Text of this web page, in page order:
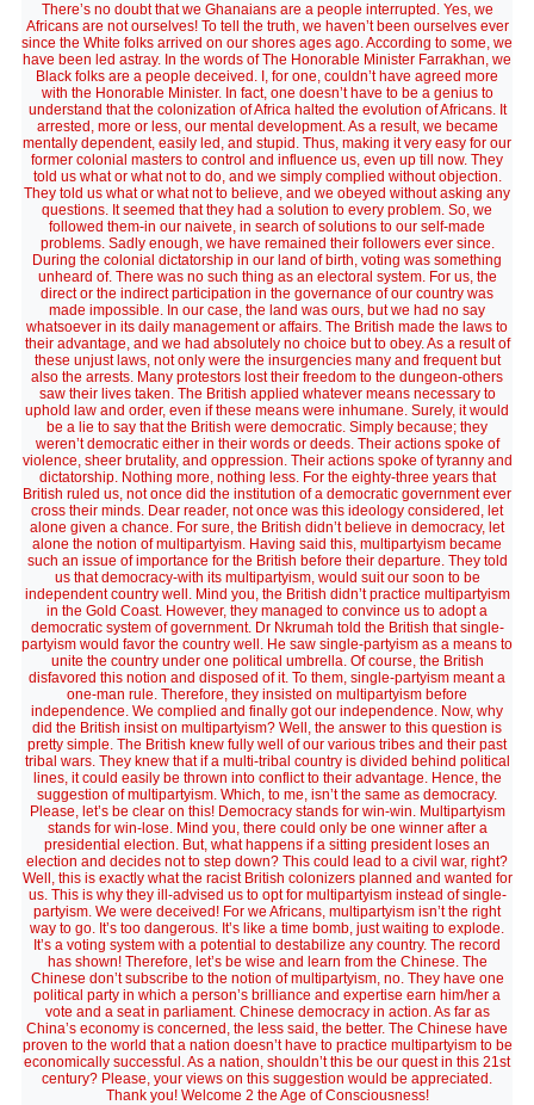
There’s no doubt that we Ghanaians are a people interrupted. Yes, we
Africans are not ourselves! To tell the truth, we haven’t been ourselves ever
since the White folks arrived on our shores ages ago. According to some, we
have been led astray. In the words of The Honorable Minister Farrakhan, we
Black folks are a people deceived. I, for one, couldn’t have agreed more
with the Honorable Minister. In fact, one doesn’t have to be a genius to
understand that the colonization of Africa halted the evolution of Africans. It
arrested, more or less, our mental development. As a result, we became
mentally dependent, easily led, and stupid. Thus, making it very easy for our
former colonial masters to control and influence us, even up till now. They
told us what or what not to do, and we simply complied without objection.
They told us what or what not to believe, and we obeyed without asking any
questions. It seemed that they had a solution to every problem. So, we
followed them-in our naivete, in search of solutions to our self-made
problems. Sadly enough, we have remained their followers ever since.
During the colonial dictatorship in our land of birth, voting was something
unheard of. There was no such thing as an electoral system. For us, the
direct or the indirect participation in the governance of our country was
made impossible. In our case, the land was ours, but we had no say
whatsoever in its daily management or affairs. The British made the laws to
their advantage, and we had absolutely no choice but to obey. As a result of
these unjust laws, not only were the insurgencies many and frequent but
also the arrests. Many protestors lost their freedom to the dungeon-others
saw their lives taken. The British applied whatever means necessary to
uphold law and order, even if these means were inhumane. Surely, it would
be a lie to say that the British were democratic. Simply because; they
weren’t democratic either in their words or deeds. Their actions spoke of
violence, sheer brutality, and oppression. Their actions spoke of tyranny and
dictatorship. Nothing more, nothing less. For the eighty-three years that
British ruled us, not once did the institution of a democratic government ever
cross their minds. Dear reader, not once was this ideology considered, let
alone given a chance. For sure, the British didn’t believe in democracy, let
alone the notion of multipartyism. Having said this, multipartyism became
such an issue of importance for the British before their departure. They told
us that democracy-with its multipartyism, would suit our soon to be
independent country well. Mind you, the British didn’t practice multipartyism
in the Gold Coast. However, they managed to convince us to adopt a
democratic system of government. Dr Nkrumah told the British that single-
partyism would favor the country well. He saw single-partyism as a means to
unite the country under one political umbrella. Of course, the British
disfavored this notion and disposed of it. To them, single-partyism meant a
one-man rule. Therefore, they insisted on multipartyism before
independence. We complied and finally got our independence. Now, why
did the British insist on multipartyism? Well, the answer to this question is
pretty simple. The British knew fully well of our various tribes and their past
tribal wars. They knew that if a multi-tribal country is divided behind political
lines, it could easily be thrown into conflict to their advantage. Hence, the
suggestion of multipartyism. Which, to me, isn’t the same as democracy.
Please, let’s be clear on this! Democracy stands for win-win. Multipartyism
stands for win-lose. Mind you, there could only be one winner after a
presidential election. But, what happens if a sitting president loses an
election and decides not to step down? This could lead to a civil war, right?
Well, this is exactly what the racist British colonizers planned and wanted for
us. This is why they ill-advised us to opt for multipartyism instead of single-
partyism. We were deceived! For we Africans, multipartyism isn’t the right
way to go. It’s too dangerous. It’s like a time bomb, just waiting to explode.
It’s a voting system with a potential to destabilize any country. The record
has shown! Therefore, let’s be wise and learn from the Chinese. The
Chinese don’t subscribe to the notion of multipartyism, no. They have one
political party in which a person’s brilliance and expertise earn him/her a
vote and a seat in parliament. Chinese democracy in action. As far as
China’s economy is concerned, the less said, the better. The Chinese have
proven to the world that a nation doesn’t have to practice multipartyism to be
economically successful. As a nation, shouldn’t this be our quest in this 21st
century? Please, your views on this suggestion would be appreciated.
Thank you! Welcome 2 the Age of Consciousness!